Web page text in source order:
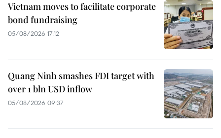
Vietnam moves to facilitate corporate
bond fundraising
05/08/2026 17:12
Quang Ninh smashes FDI target with
over 1 bln USD inflow
05/08/2026 09:37